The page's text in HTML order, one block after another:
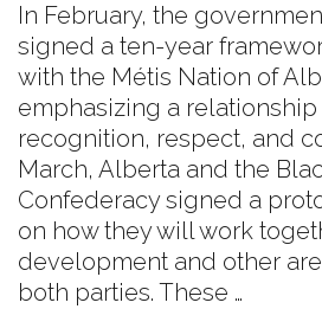
In February, the
signed a ten-year
with the Métis Nation of
emphasizing a
recognition, respect, and
March, Alberta and the
Confederacy signed a
on how they will work
development and other
both parties. These …